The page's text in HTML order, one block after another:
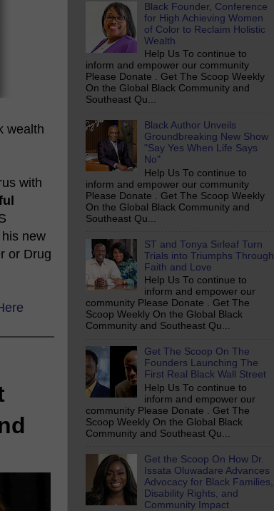
wealth
with
new
or Drug
Black Founder, Conference
for High Achieving Women
of Color to Reclaim Holistic
Wealth
Help Us To continue to
inform and empower our community
Please Donate . Get The Scoop Weekly
On the Global Black Community and
Southeast Qu...
Black Author Unveils
Groundbreaking New Show
"Say Yes When Life Says
No"
Help Us To continue to
inform and empower our community
Please Donate . Get The Scoop Weekly
On the Global Black Community and
Southeast Qu...
ST and Tonya Sirleaf Turn
Trials into Triumphs Through
Faith and Love
Help Us To continue to
inform and empower our
community Please Donate . Get The
Scoop Weekly On the Global Black
Community and Southeast Qu...
Get The Scoop On The
Founders Launching The
First Real Black Wall Street
Help Us To continue to
inform and empower our
community Please Donate . Get The
Scoop Weekly On the Global Black
Community and Southeast Qu...
Get the Scoop On How Dr.
Issata Oluwadare Advances
Advocacy for Black Families,
Disability Rights, and
Community Impact